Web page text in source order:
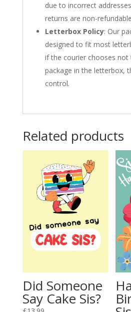
due to incorrect
returns are non-
Letterbox Policy: Our
designed to fit most
if the courier chooses not
package in the letterbox,
control.
Related products
Did Someone
Say Cake Sis?